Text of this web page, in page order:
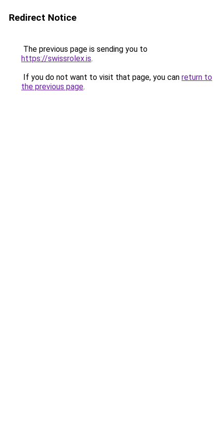
Redirect Notice
The previous page is sending you to
https://swissrolex.is.
If you do not want to visit that page, you can return to
the previous page.